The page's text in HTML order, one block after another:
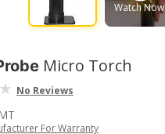
Watch Now
Micro Torch
No Reviews
For Warranty